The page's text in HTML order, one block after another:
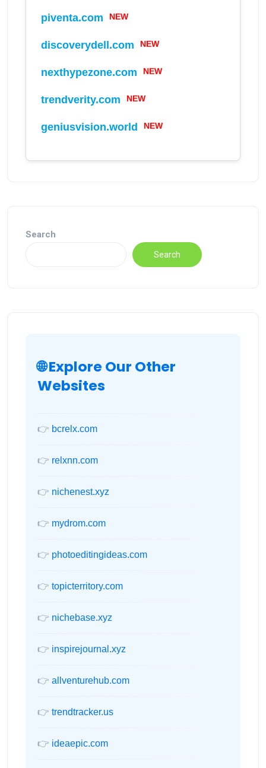
piventa.com NEW
discoverydell.com NEW
nexthypezone.com NEW
trendverity.com NEW
geniusvision.world NEW
Search
Search
🌐 Explore Our Other
Websites
👉 bcrelx.com
👉 relxnn.com
👉 nichenest.xyz
👉 mydrom.com
👉 photoeditingideas.com
👉 topicterritory.com
👉 nichebase.xyz
👉 inspirejournal.xyz
👉 allventurehub.com
👉 trendtracker.us
👉 ideaepic.com